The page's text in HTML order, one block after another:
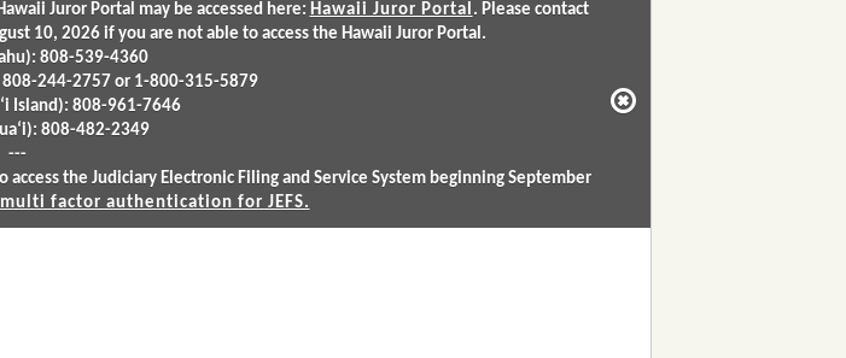
Juror Portal may be accessed here: Hawaii Juror Portal . Please contact
10, 2026 if you are not able to access the Hawaii Juror Portal.
808-539-4360
244-2757 or 1-800-315-5879
Island): 808-961-7646
808-482-2349
---
the Judiciary Electronic Filing and Service System beginning September
multi factor authentication for JEFS.